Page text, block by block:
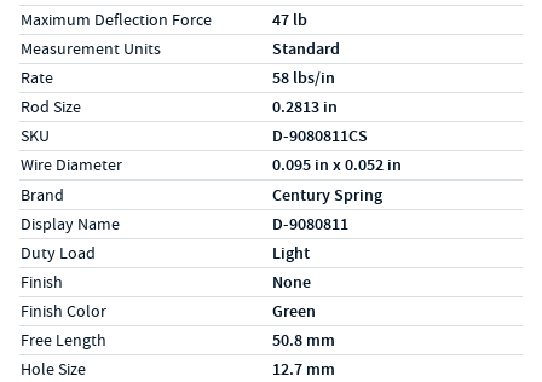
Maximum Deflection Force 47 lb
Measurement Units Standard
Rate 58 lbs/in
Rod Size 0.2813 in
SKU D-9080811CS
Wire Diameter 0.095 in x 0.052 in
Specs (in metric)
LabelValue
Brand Century Spring
Display Name D-9080811
Duty Load Light
Finish None
Finish Color Green
Free Length 50.8 mm
Hole Size 12.7 mm